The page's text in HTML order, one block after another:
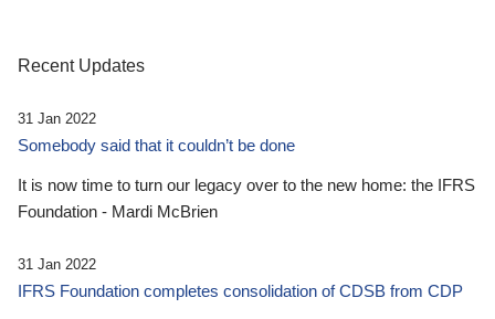
Recent Updates
31 Jan 2022
Somebody said that it couldn’t be done
It is now time to turn our legacy over to the new home: the IFRS
Foundation - Mardi McBrien
31 Jan 2022
IFRS Foundation completes consolidation of CDSB from CDP